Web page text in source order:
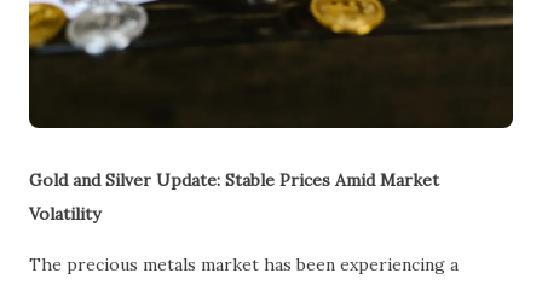
Gold and Silver Update: Stable Prices Amid Market
Volatility
The precious metals market has been experiencing a